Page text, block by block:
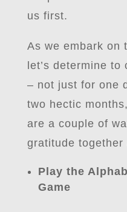
us first.
As we embark on
let’s determine
– not just for one
two hectic
are a couple of
gratitude together
Play the
Game